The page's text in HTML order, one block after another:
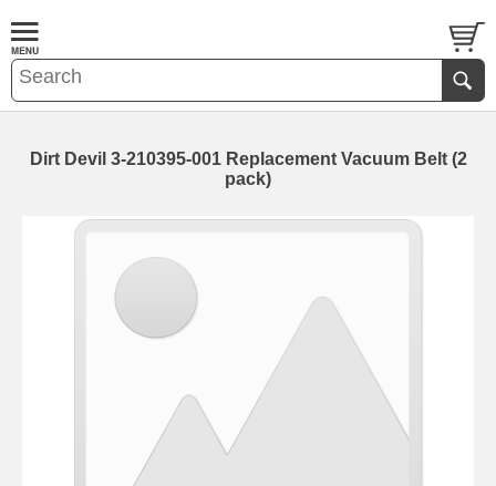
Dirt Devil 3-210395-001 Replacement Vacuum Belt (2
pack)